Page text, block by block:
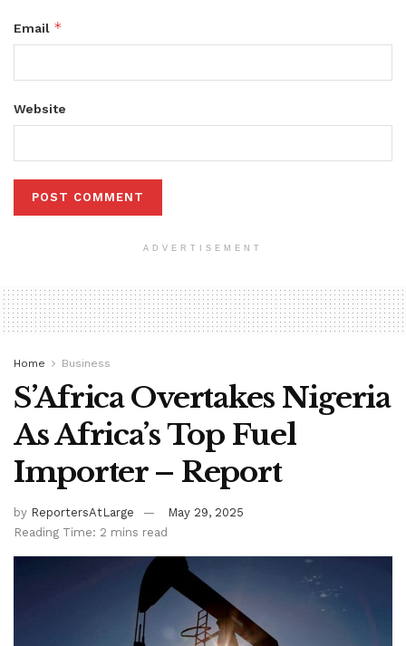
Email *
Website
ADVERTISEMENT
Home Business
S’Africa Overtakes Nigeria
As Africa’s Top Fuel
Importer – Report
by ReportersAtLarge
May 29, 2025
Reading Time: 2 mins read